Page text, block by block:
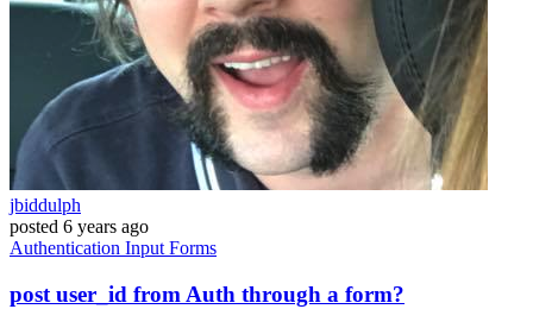
jbiddulph
posted 6 years ago
Authentication Input Forms
post user_id from Auth through a form?